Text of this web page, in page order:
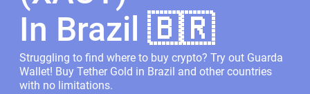
In Brazil 🇧🇷
Struggling to find where to buy crypto? Try out Guarda
Wallet! Buy Tether Gold in Brazil and other countries
with no limitations.